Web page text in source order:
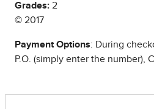
Grades: 2
© 2017
Payment Options: During
P.O. (simply enter the number),